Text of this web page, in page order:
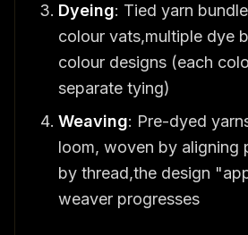
Dyeing: Tied yarn
colour vats,multiple dye
colour designs (each
separate tying)
Weaving: Pre-dyed
loom, woven by aligning
by thread,the design
weaver progresses